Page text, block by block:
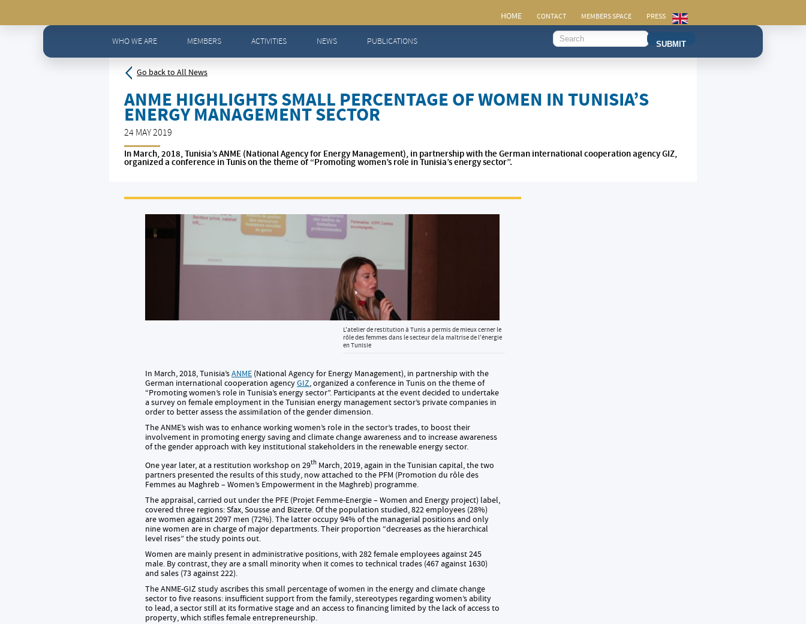
CONTACT MEMBERS SPACE PRESS
WHO WE ARE MEMBERS ACTIVITIES NEWS PUBLICATIONS SUBMIT
Home> News - All news >ANME highlights small percentage of women in Tunisia’s energy management sector
Go back to All News
ANME HIGHLIGHTS SMALL PERCENTAGE OF WOMEN IN TUNISIA’S
ENERGY MANAGEMENT SECTOR
24 MAY 2019
In March, 2018, Tunisia’s ANME (National Agency for Energy Management), in partnership with the German international cooperation agency GIZ,
organized a conference in Tunis on the theme of “Promoting women’s role in Tunisia’s energy sector”.
L'atelier de restitution à Tunis a permis de mieux cerner le
rôle des femmes dans le secteur de la maîtrise de l'énergie
en Tunisie
In March, 2018, Tunisia’sANME (National Agency for Energy Management), in partnership with the
German international cooperation agencyGIZ, organized a conference in Tunis on the theme of
“Promoting women’s role in Tunisia’s energy sector”. Participants at the event decided to undertake
a survey on female employment in the Tunisian energy management sector’s private companies in
order to better assess the assimilation of the gender dimension.
The ANME’s wish was to enhance working women’s role in the sector’s trades, to boost their
involvement in promoting energy saving and climate change awareness and to increase awareness
of the gender approach with key institutional stakeholders in the renewable energy sector.
One year later, at a restitution workshop on 29th March, 2019, again in the Tunisian capital, the two
partners presented the results of this study, now attached to the PFM (Promotion du rôle des
Femmes au Maghreb – Women’s Empowerment in the Maghreb) programme.
The appraisal, carried out under the PFE (Projet Femme-Energie – Women and Energy project) label,
covered three regions: Sfax, Sousse and Bizerte. Of the population studied, 822 employees (28%)
are women against 2097 men (72%). The latter occupy 94% of the managerial positions and only
nine women are in charge of major departments. Their proportion “decreases as the hierarchical
level rises” the study points out.
Women are mainly present in administrative positions, with 282 female employees against 245
male. By contrast, they are a small minority when it comes to technical trades (467 against 1630)
and sales (73 against 222).
The ANME-GIZ study ascribes this small percentage of women in the energy and climate change
sector to five reasons: insufficient support from the family, stereotypes regarding women’s ability
to lead, a sector still at its formative stage and an access to financing limited by the lack of access to
property, which stifles female entrepreneurship.